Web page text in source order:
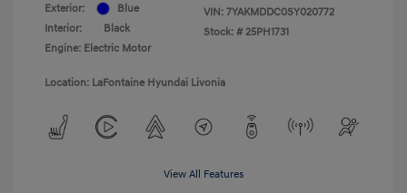
Exterior:
Blue
Interior:
Black
Engine: Electric Motor
VIN: 7YAKMDDC0SY020772
Stock: # 25PH1731
Location: LaFontaine Hyundai Livonia
View All Features